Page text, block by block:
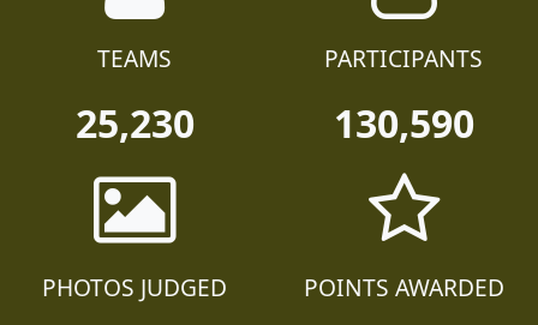
TEAMS
25,230
PARTICIPANTS
130,590
PHOTOS JUDGED POINTS AWARDED